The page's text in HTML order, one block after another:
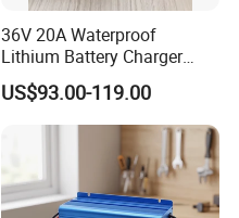
36V 20A Waterproof
Lithium Battery Charger
with Factory Price and 2
Years Warranty
US$93.00-119.00